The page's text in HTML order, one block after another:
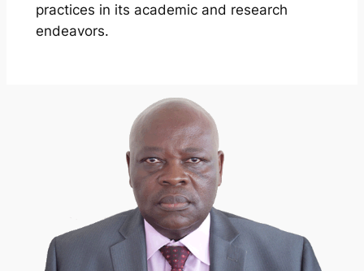
practices in its academic and research
endeavors.